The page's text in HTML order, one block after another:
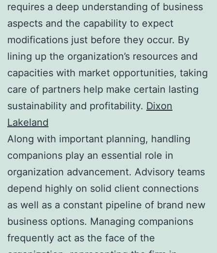
requires a deep understanding of business
aspects and the capability to expect
modifications just before they occur. By
lining up the organization’s resources and
capacities with market opportunities, taking
care of partners help make certain lasting
sustainability and profitability. Dixon
Lakeland
Along with important planning, handling
companions play an essential role in
organization advancement. Advisory teams
depend highly on solid client connections
as well as a constant pipeline of brand new
business options. Managing companions
frequently act as the face of the